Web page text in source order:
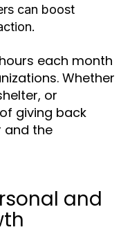
can boost
each month
Whether
or
giving back
and the
and